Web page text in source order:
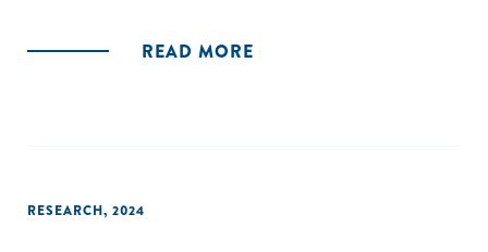
opportunities range across advanced metal and rare earth
READ MORE
RESEARCH, 2024